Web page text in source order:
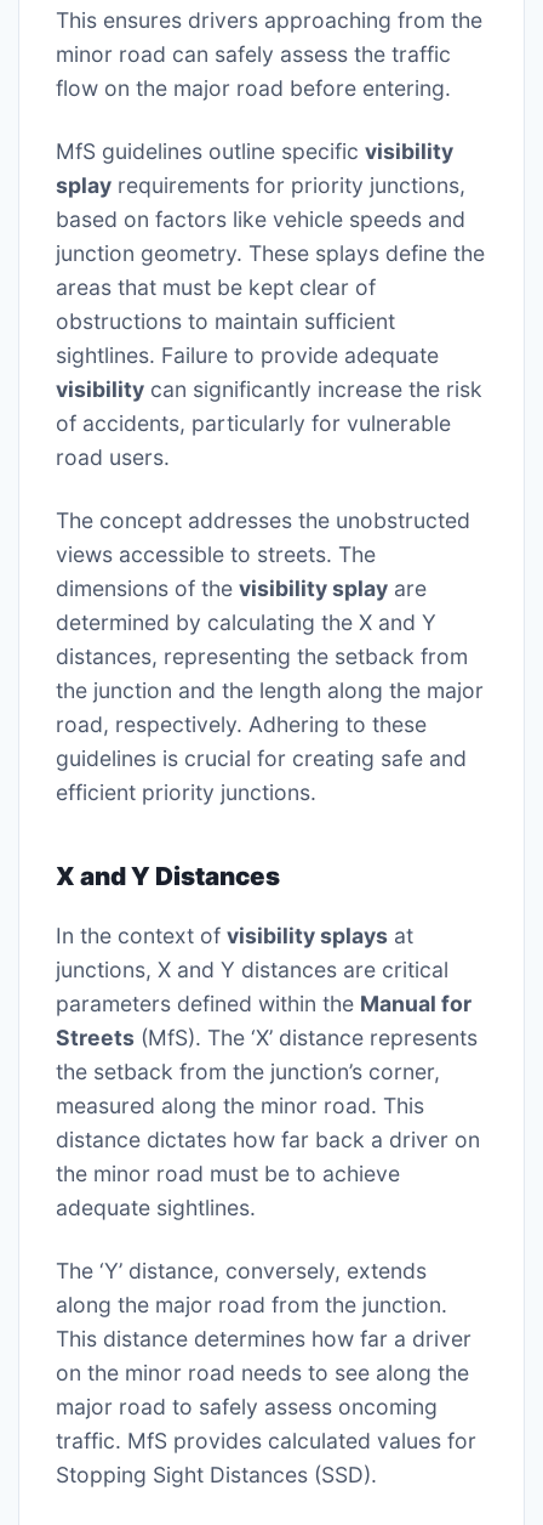
This ensures drivers approaching from the
minor road can safely assess the traffic
flow on the major road before entering.
MfS guidelines outline specific visibility
splay requirements for priority junctions,
based on factors like vehicle speeds and
junction geometry. These splays define the
areas that must be kept clear of
obstructions to maintain sufficient
sightlines. Failure to provide adequate
visibility can significantly increase the risk
of accidents, particularly for vulnerable
road users.
The concept addresses the unobstructed
views accessible to streets. The
dimensions of the visibility splay are
determined by calculating the X and Y
distances, representing the setback from
the junction and the length along the major
road, respectively. Adhering to these
guidelines is crucial for creating safe and
efficient priority junctions.
X and Y Distances
In the context of visibility splays at
junctions, X and Y distances are critical
parameters defined within the Manual for
Streets (MfS). The ‘X’ distance represents
the setback from the junction’s corner,
measured along the minor road. This
distance dictates how far back a driver on
the minor road must be to achieve
adequate sightlines.
The ‘Y’ distance, conversely, extends
along the major road from the junction.
This distance determines how far a driver
on the minor road needs to see along the
major road to safely assess oncoming
traffic. MfS provides calculated values for
Stopping Sight Distances (SSD).